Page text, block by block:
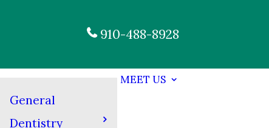
910-488-8928
General
Dentistry
MEET US